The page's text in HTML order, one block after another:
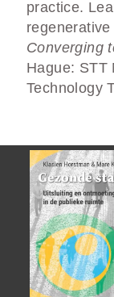
practice.
Converging
Hague: STT
Technology